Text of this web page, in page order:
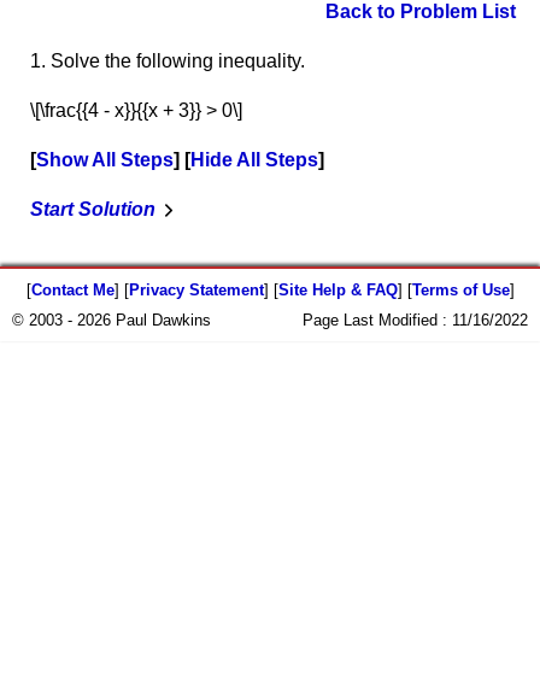
Back to Problem List
1. Solve the following inequality.
\[\frac{{4 - x}}{{x + 3}} > 0\]
Show All Steps Hide All Steps
Start Solution
[Contact Me] [Privacy Statement] [Site Help & FAQ] [Terms of Use]
© 2003 - 2026 Paul Dawkins
Page Last Modified : 11/16/2022